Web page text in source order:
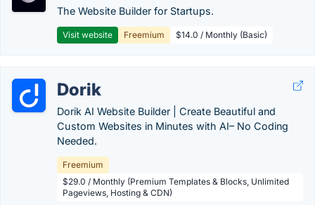
The Website Builder for Startups.
Visit website Freemium $14.0 / Monthly (Basic)
Dorik
Dorik AI Website Builder | Create Beautiful and
Custom Websites in Minutes with AI– No Coding
Needed.
Freemium
$29.0 / Monthly (Premium Templates & Blocks, Unlimited
Pageviews, Hosting & CDN)